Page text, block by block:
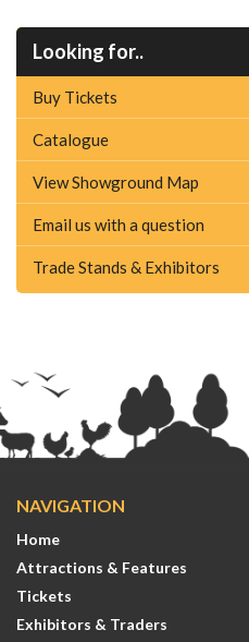
Looking for..
Buy Tickets
Catalogue
View Showground Map
Email us with a question
Trade Stands & Exhibitors
NAVIGATION
Home
Attractions & Features
Tickets
Exhibitors & Traders